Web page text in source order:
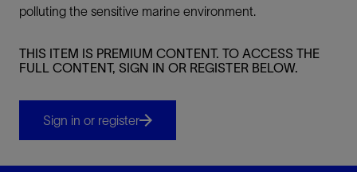
polluting the sensitive marine environment.
THIS ITEM IS PREMIUM CONTENT. TO ACCESS THE
FULL CONTENT, SIGN IN OR REGISTER BELOW.
Sign in or register